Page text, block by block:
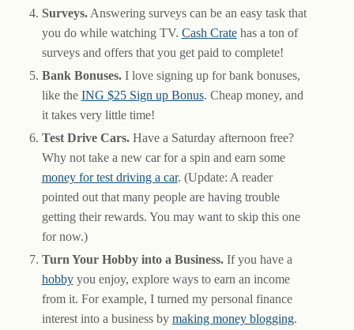
Surveys.Answering surveys can be an easy task that
you do while watching TV. Cash Cratehas a ton of
surveys and offers that you get paid to complete!
Bank Bonuses.I love signing up for bank bonuses,
like the ING $25 Sign up Bonus. Cheap money, and
it takes very little time!
Test Drive Cars.Have a Saturday afternoon free?
Why not take a new car for a spin and earn some
money for test driving a car. (Update: A reader
pointed out that many people are having trouble
getting their rewards. You may want to skip this one
for now.)
Turn Your Hobby into a Business.If you have a
hobbyyou enjoy, explore ways to earn an income
from it. For example, I turned my personal finance
interest into a business by making money blogging.